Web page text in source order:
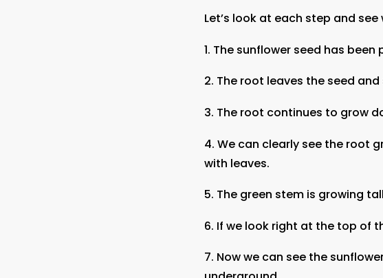
Let’s look at each step and
1. The sunflower seed has
2. The root leaves the seed
3. The root continues to grow
4. We can clearly see the root
with leaves.
5. The green stem is growing
6. If we look right at the top of
7. Now we can see the